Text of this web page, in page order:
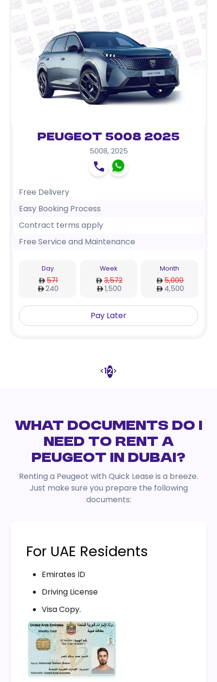
Peugeot 5008 2025
5008, 2025
Free Delivery
Easy Booking Process
Contract terms apply
Free Service and Maintenance
Day
571
240
Week
3,572
1,500
Month
5,000
4,500
Pay Later
<12>
WHAT DOCUMENTS DO I
NEED TO RENT A
PEUGEOT IN DUBAI?
Renting a Peugeot with Quick Lease is a breeze.
Just make sure you prepare the following
documents:
For UAE Residents
Emirates ID
Driving License
Visa Copy.